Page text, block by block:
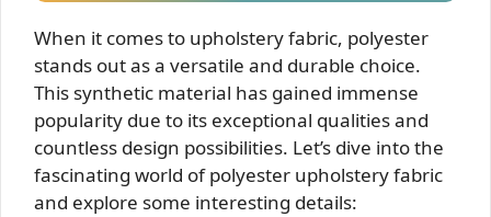
When it comes to upholstery fabric, polyester
stands out as a versatile and durable choice.
This synthetic material has gained immense
popularity due to its exceptional qualities and
countless design possibilities. Let’s dive into the
fascinating world of polyester upholstery fabric
and explore some interesting details: